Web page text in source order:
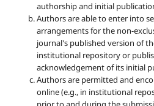
authorship and initial
Authors are able to enter into
arrangements for the non-
journal's published version of
institutional repository or
acknowledgement of its initial
Authors are permitted and
online (e.g., in institutional